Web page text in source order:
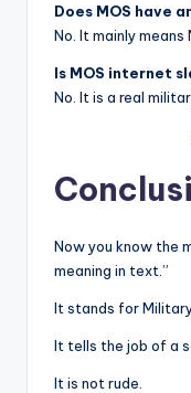
Does MOS have
No. It mainly
Is MOS internet
No. It is a real
Now you know the
meaning in text.”
It stands for
It tells the job of a
It is not rude.